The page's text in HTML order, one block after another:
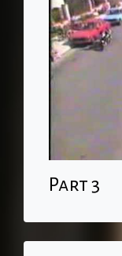
Part 3